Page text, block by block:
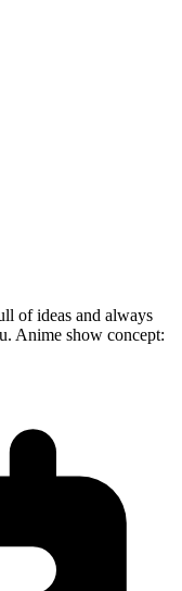
of ideas and always
Anime show concept: